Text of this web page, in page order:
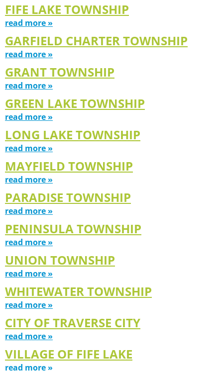
FIFE LAKE TOWNSHIP
read more »
GARFIELD CHARTER TOWNSHIP
read more »
GRANT TOWNSHIP
read more »
GREEN LAKE TOWNSHIP
read more »
LONG LAKE TOWNSHIP
read more »
MAYFIELD TOWNSHIP
read more »
PARADISE TOWNSHIP
read more »
PENINSULA TOWNSHIP
read more »
UNION TOWNSHIP
read more »
WHITEWATER TOWNSHIP
read more »
CITY OF TRAVERSE CITY
read more »
VILLAGE OF FIFE LAKE
read more »